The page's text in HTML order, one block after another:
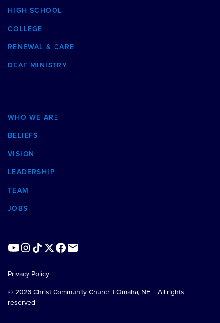
HIGH SCHOOL
COLLEGE
RENEWAL & CARE
DEAF MINISTRY
WHO WE ARE
BELIEFS
VISION
LEADERSHIP
TEAM
JOBS
© 2026 Christ Community Church | Omaha, NE | All rights
reserved
Privacy Policy